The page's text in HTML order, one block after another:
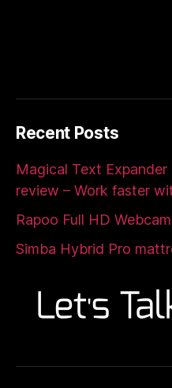
Recent Posts
Magical Text
review – Work faster
Rapoo Full HD
Simba Hybrid Pro